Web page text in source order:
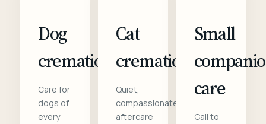
Dog
cremation
Care for
dogs of
every
Cat
cremation
Quiet,
compassionate
aftercare
Small
care
Call to